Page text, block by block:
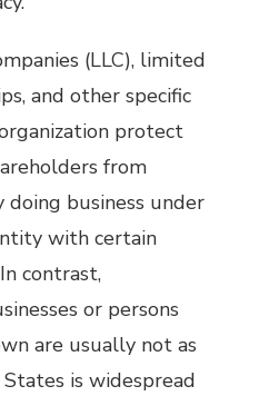
(LLC), limited
and other specific
protect
from
doing business under
with certain
contrast,
or persons
are usually not as
is widespread